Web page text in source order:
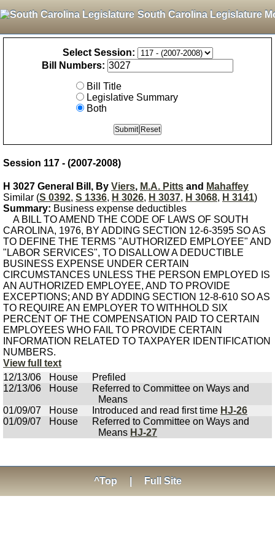
South Carolina Legislature
Select Session:
Bill Numbers:
Bill Title
Legislative Summary
Both
Session 117 - (2007-2008)
H 3027 General Bill, By Viers, M.A. Pitts and Mahaffey
Similar (S 0392, S 1336, H 3026, H 3037, H 3068, H 3141)
Summary: Business expense deductibles
A BILL TO AMEND THE CODE OF LAWS OF SOUTH
CAROLINA, 1976, BY ADDING SECTION 12-6-3595 SO AS
TO DEFINE THE TERMS "AUTHORIZED EMPLOYEE" AND
"LABOR SERVICES", TO DISALLOW A DEDUCTIBLE
BUSINESS EXPENSE UNDER CERTAIN
CIRCUMSTANCES UNLESS THE PERSON EMPLOYED IS
AN AUTHORIZED EMPLOYEE, AND TO PROVIDE
EXCEPTIONS; AND BY ADDING SECTION 12-8-610 SO AS
TO REQUIRE AN EMPLOYER TO WITHHOLD SIX
PERCENT OF THE COMPENSATION PAID TO CERTAIN
EMPLOYEES WHO FAIL TO PROVIDE CERTAIN
INFORMATION RELATED TO TAXPAYER IDENTIFICATION
NUMBERS.
View full text
12/13/06
House
Prefiled
12/13/06
House
Referred to Committee on Ways and
Means
01/09/07
House Introduced and read first time HJ-26
01/09/07
House
Referred to Committee on Ways and
Means HJ-27
^Top Full Site